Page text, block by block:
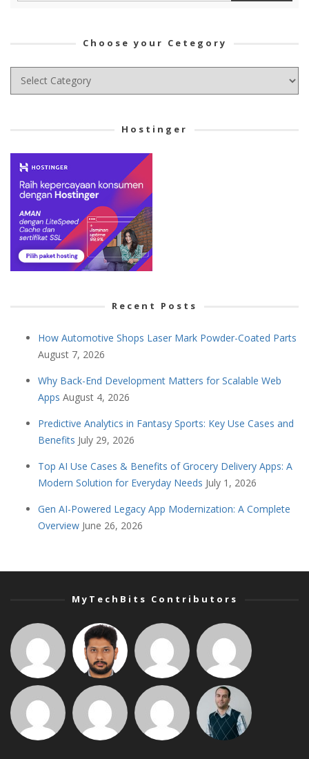
Choose your Cetegory
Choose
Hostinger
Recent Posts
How Automotive Shops Laser Mark Powder-Coated Parts
August 7, 2026
Why Back-End Development Matters for Scalable Web
Apps August 4, 2026
Predictive Analytics in Fantasy Sports: Key Use Cases and
Benefits July 29, 2026
Top AI Use Cases & Benefits of Grocery Delivery Apps: A
Modern Solution for Everyday Needs July 1, 2026
Gen AI-Powered Legacy App Modernization: A Complete
Overview June 26, 2026
MyTechBits Contributors